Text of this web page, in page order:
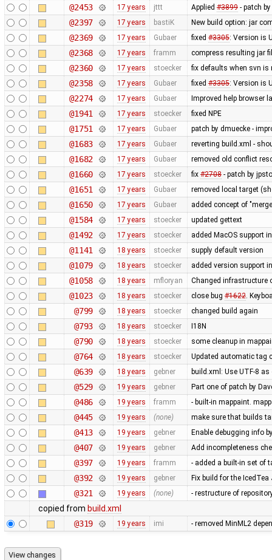
@2453 17 years jttt Applied #3899- patch
@2397 17 years bastiK New build option: jar
@2369 17 years Gubaer fixed #3305: Version is
@2368 17 years framm compress resulting jar
@2360 17 years stoecker fix defaults when svn
@2358 17 years Gubaer fixed #3305: Version is
@2274 17 years Gubaer Improved help browser
@1941 17 years stoecker fixed NPE
@1751 17 years Gubaer patch by dmuecke -
@1683 17 years Gubaer reverting build.xml -
@1682 17 years Gubaer removed old conflict
@1660 17 years stoecker fix #2708- patch by
@1651 17 years Gubaer removed local target
@1650 17 years Gubaer added concept of
@1584 17 years stoecker updated gettext
@1492 17 years stoecker added MacOS support
@1141 18 years stoecker supply default version
@1079 18 years stoecker added version support
@1058 18 years mfloryan Changed infrastructure
@1023 18 years stoecker close bug #1622.
@799 18 years stoecker changed build again
@793 18 years stoecker I18N
@790 18 years stoecker some cleanup in
@764 18 years stoecker Updated automatic tag
@639 18 years gebner build.xml: Use UTF-8
@529 19 years gebner Part one of patch by
@486 19 years framm - built-in mappaint.
@445 19 years (none) make sure that builds
@413 19 years gebner Enable debugging info
@407 19 years gebner Add incompleteness
@397 19 years framm - added a built-in set of
@392 19 years gebner Fix build for the IcedTea
@321 19 years (none) - restructure of
copied from build.xml
@319
19 years imi - removed MinML2